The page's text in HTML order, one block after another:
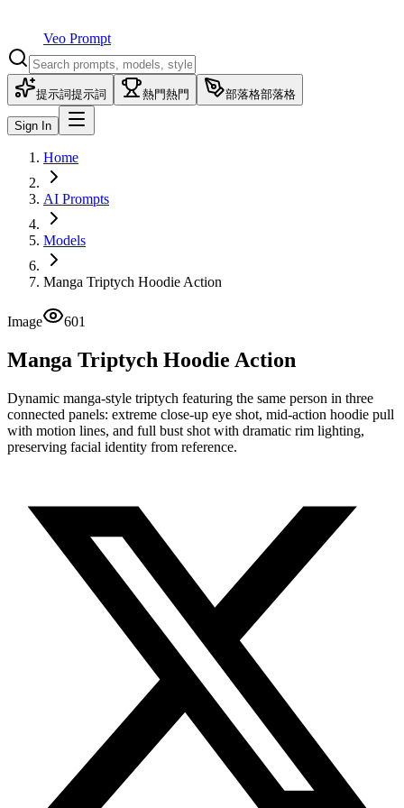
Veo Prompt
提示詞提示詞 熱門熱門 部落格部落格
Sign In
Home
AI Prompts
Models
Manga Triptych Hoodie Action
Image 601
Manga Triptych Hoodie Action
Dynamic manga-style triptych featuring the same person in three
connected panels: extreme close-up eye shot, mid-action hoodie pull
with motion lines, and full bust shot with dramatic rim lighting,
preserving facial identity from reference.